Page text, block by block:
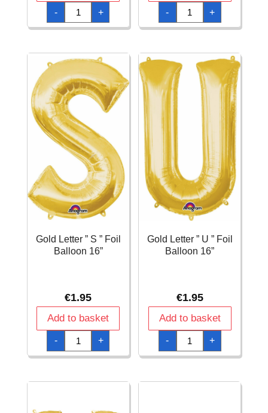
-
Gold
Letter
"
Q
Balloon
16''
quantity
+ -
Gold
Letter
"
R
Balloon
16''
quantity
+
Gold Letter ” S ” Foil
Balloon 16”
€1.95
Add to basket
-
Gold
Letter
"
S
Balloon
+
Gold Letter ” U ” Foil
Balloon 16”
€1.95
Add to basket
-
Gold
Letter
"
U
Balloon
+